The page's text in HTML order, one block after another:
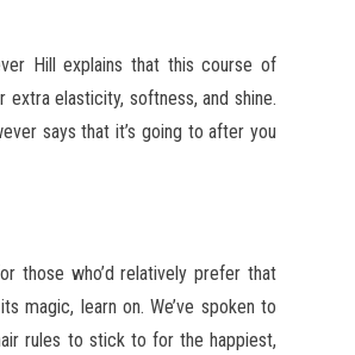
Hill explains that this course of
elasticity, softness, and shine.
says that it’s going to after you
those who’d relatively prefer that
magic, learn on. We’ve spoken to
rules to stick to for the happiest,